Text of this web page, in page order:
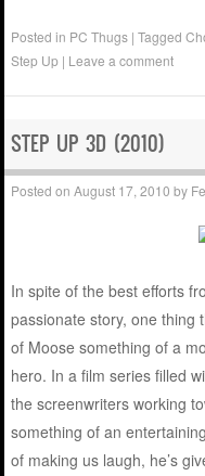
Posted in PC Thugs |Tagged
Step Up | Leave a comment
STEP UP 3D (2010)
Posted onAugust 17, 2010 by
In spite of the best efforts
passionate story, one thing
of Moose something of a
hero. In a film series filled
the screenwriters working
something of an
of making us laugh, he’s